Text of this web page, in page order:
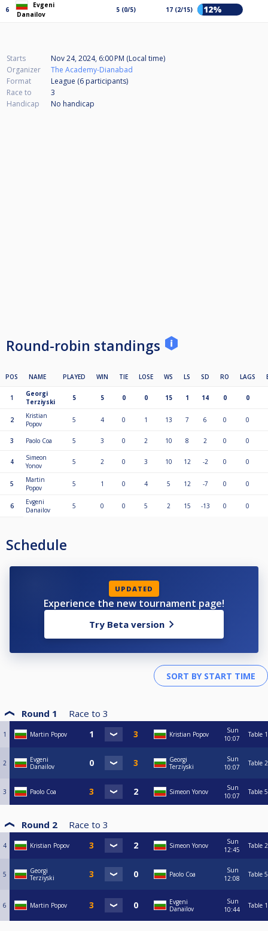
6
Evgeni
Danailov
5 (0/5) 17 (2/15) 12%
Starts
Nov 24, 2024, 6:00 PM (Local time)
Organizer
The Academy-Dianabad
Format
League (6 participants)
Race to
3
Handicap
No handicap
Round-robin standings
POS NAME PLAYED WIN TIE LOSE WS LS SD RO LAGS
1
Georgi
Terziyski
5 5 0 0 15 1 14 0 0
2
Kristian
Popov
5 4 0 1 13 7 6 0 0
3 Paolo Coa 5 3 0 2 10 8 2 0 0
4
Simeon
Yonov
5 2 0 3 10 12 -2 0 0
5
Martin
Popov
5 1 0 4 5 12 -7 0 0
6
Evgeni
Danailov
5 0 0 5 2 15 -13 0 0
Schedule
UPDATED
Experience the new tournament page!
Try Beta version
Round 1 Race to 3
1 Martin Popov Kristian Popov
Sun
10:07
Table 1
2
Evgeni
Danailov
Georgi
Terziyski
Sun
10:07
Table 2
3 Paolo Coa Simeon Yonov
Sun
10:07
Table 5
Round 2 Race to 3
4 Kristian Popov Simeon Yonov
Sun
12:45
Table 2
5
Georgi
Terziyski
Paolo Coa
Sun
12:08
Table 5
6 Martin Popov
Evgeni
Danailov
Sun
10:44
Table 1